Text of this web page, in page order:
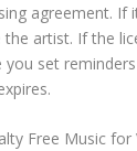
agreement. If
artist. If the
you set
Free Music for